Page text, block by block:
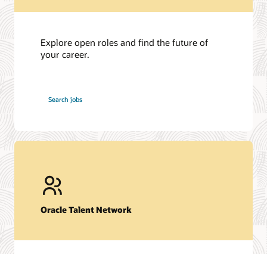
Explore open roles and find the future of
your career.
Search jobs
Oracle
Oracle Talent Network